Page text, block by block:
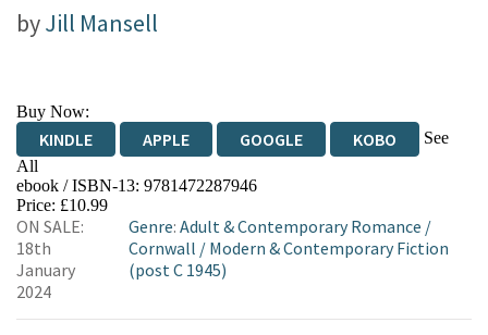
byJill Mansell
Buy Now:
KINDLE APPLE GOOGLE KOBO
See
All
EBOOKS.COM BOOKSHOP.ORG
ebook / ISBN-13: 9781472287946
Price: £10.99
ON SALE:
18th
January
2024
Genre:Adult & Contemporary Romance /
Cornwall / Modern & Contemporary Fiction
(post C 1945)